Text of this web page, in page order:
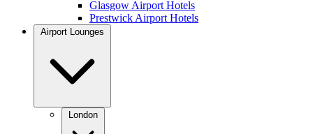
Glasgow Airport Hotels
Prestwick Airport Hotels
Airport Lounges
London